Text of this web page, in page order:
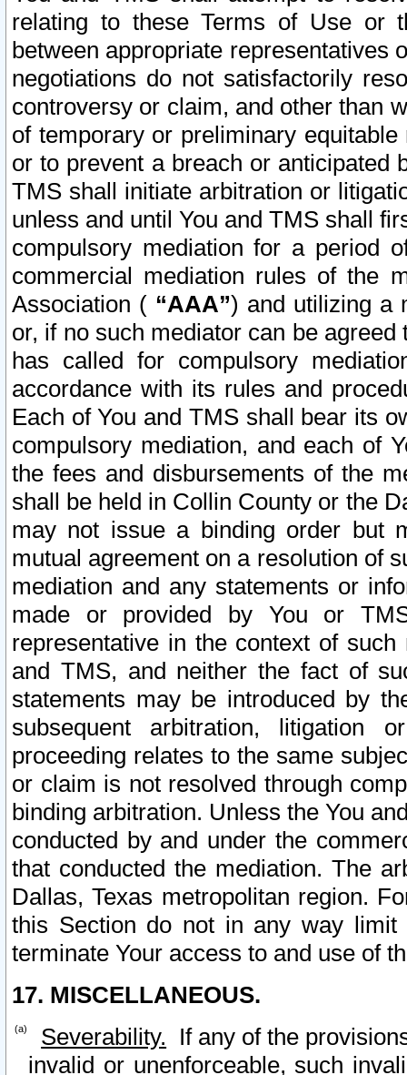
relating to these Terms of Use or
between appropriate representatives
negotiations do not satisfactorily
controversy or claim, and other than
of temporary or preliminary
or to prevent a breach or anticipated
TMS shall initiate arbitration or
unless and until You and TMS shall
compulsory mediation for a period
commercial mediation rules of the
Association ( “AAA”) and utilizing a
or, if no such mediator can be
has called for compulsory
accordance with its rules and
Each of You and TMS shall bear its
compulsory mediation, and each of
the fees and disbursements of the
shall be held in Collin County or the
may not issue a binding order but
mutual agreement on a resolution of
mediation and any statements or
made or provided by You or
representative in the context of
and TMS, and neither the fact of
statements may be introduced by
subsequent arbitration, litigation
proceeding relates to the same
or claim is not resolved through
binding arbitration. Unless the You
conducted by and under the
that conducted the mediation. The
Dallas, Texas metropolitan region.
this Section do not in any way
terminate Your access to and use of
17. MISCELLANEOUS.
Severability. If any of the
invalid or unenforceable, such